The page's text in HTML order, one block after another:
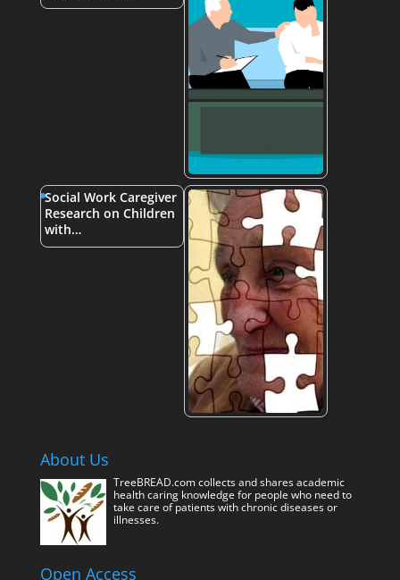
Social Work Caregiver
Research on Children
with…
About Us
TreeBREAD.com collects and shares academic
health caring knowledge for people who need to
take care of patients with chronic diseases or
illnesses.
Open Access